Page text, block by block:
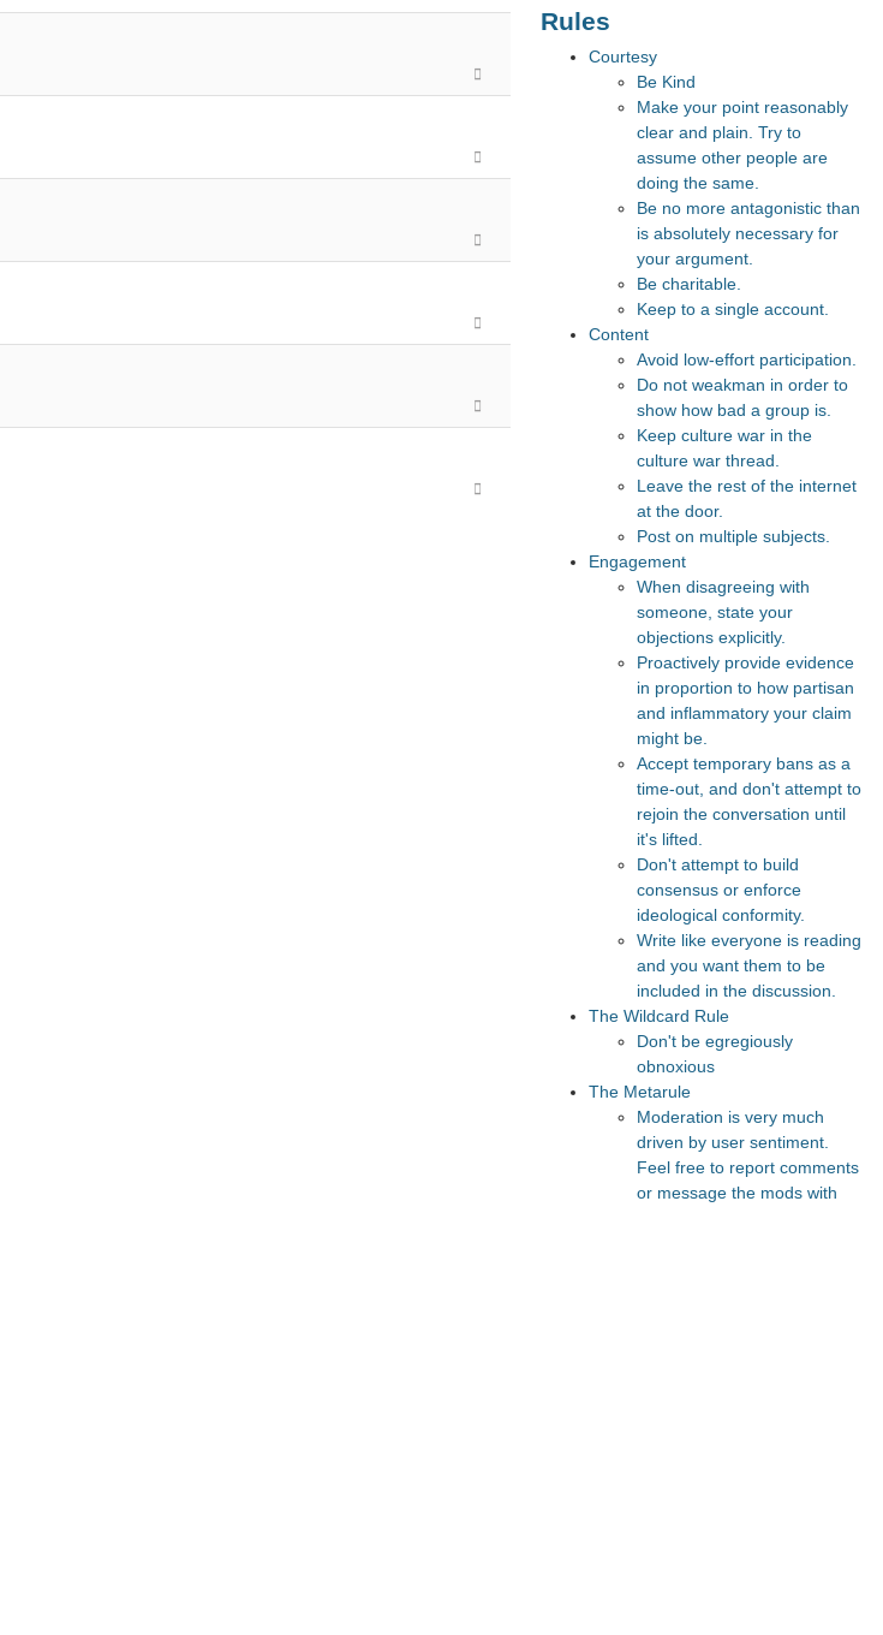
Rules
Courtesy
Be Kind
Make your point reasonably
clear and plain. Try to
assume other people are
doing the same.
Be no more antagonistic than
is absolutely necessary for
your argument.
Be charitable.
Keep to a single account.
Content
Avoid low-effort participation.
Do not weakman in order to
show how bad a group is.
Keep culture war in the
culture war thread.
Leave the rest of the internet
at the door.
Post on multiple subjects.
Engagement
When disagreeing with
someone, state your
objections explicitly.
Proactively provide evidence
in proportion to how partisan
and inflammatory your claim
might be.
Accept temporary bans as a
time-out, and don't attempt to
rejoin the conversation until
it's lifted.
Don't attempt to build
consensus or enforce
ideological conformity.
Write like everyone is reading
and you want them to be
included in the discussion.
The Wildcard Rule
Don't be egregiously
obnoxious
The Metarule
Moderation is very much
driven by user sentiment.
Feel free to report comments
or message the mods with